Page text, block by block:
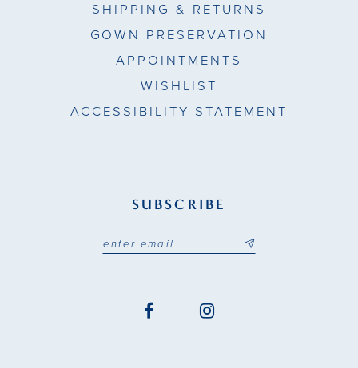
SHIPPING & RETURNS
GOWN PRESERVATION
APPOINTMENTS
WISHLIST
ACCESSIBILITY STATEMENT
SUBSCRIBE